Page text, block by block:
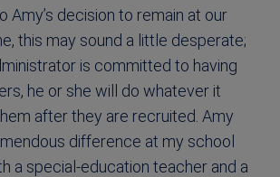
Amy’s decision to remain at our
this may sound a little desperate;
is committed to having
he or she will do whatever it
after they are recruited. Amy
difference at my school
a special-education teacher and a